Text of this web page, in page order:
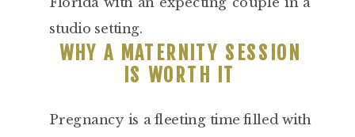
WHY A MATERNITY SESSION
IS WORTH IT
Pregnancy is a fleeting time filled with